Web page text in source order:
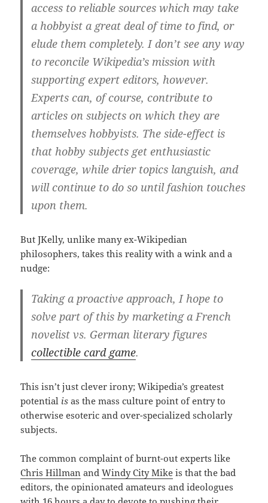
access to reliable sources which may take
a hobbyist a great deal of time to find, or
elude them completely. I don’t see any way
to reconcile Wikipedia’s mission with
supporting expert editors, however.
Experts can, of course, contribute to
articles on subjects on which they are
themselves hobbyists. The side-effect is
that hobby subjects get enthusiastic
coverage, while drier topics languish, and
will continue to do so until fashion touches
upon them.
But JKelly, unlike many ex-Wikipedian
philosophers, takes this reality with a wink and a
nudge:
Taking a proactive approach, I hope to
solve part of this by marketing a French
novelist vs. German literary figures
collectible card game.
This isn’t just clever irony; Wikipedia’s greatest
potential is as the mass culture point of entry to
otherwise esoteric and over-specialized scholarly
subjects.
The common complaint of burnt-out experts like
Chris Hillman andWindy City Mike is that the bad
editors, the opinionated amateurs and ideologues